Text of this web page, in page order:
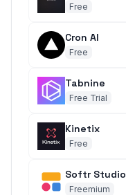
Free
Cron AI
Free
Tabnine
Free Trial
Kinetix
Free
Softr Studio
Freemium